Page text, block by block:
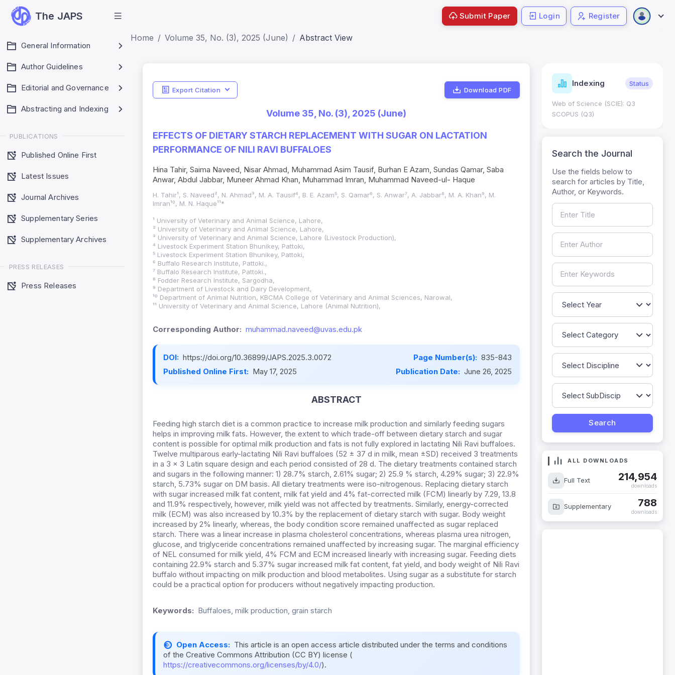
The JAPS
General Information
Author Guidelines
Editorial and Governance
Abstracting and Indexing
PUBLICATIONS
Published Online First
Latest Issues
Journal Archives
Supplementary Series
Supplementary Archives
PRESS RELEASES
Press Releases
Submit Paper Login Register
Home Volume 35, No. (3), 2025 (June) Abstract View
Export Citation Download PDF
Volume 35, No. (3), 2025 (June)
EFFECTS OF DIETARY STARCH REPLACEMENT WITH SUGAR ON LACTATION
PERFORMANCE OF NILI RAVI BUFFALOES
Hina Tahir, Saima Naveed, Nisar Ahmad, Muhammad Asim Tausif, Burhan E Azam, Sundas Qamar, Saba
Anwar, Abdul Jabbar, Muneer Ahmad Khan, Muhammad Imran, Muhammad Naveed-ul- Haque
H. Tahir¹, S. Naveed², N. Ahmad³, M. A. Tausif⁴, B. E. Azam⁵, S. Qamar⁶, S. Anwar⁷, A. Jabbar⁸, M. A. Khan⁹, M.
Imran¹⁰, M. N. Haque¹¹*
¹ University of Veterinary and Animal Science, Lahore,
² University of Veterinary and Animal Science, Lahore,
³ University of Veterinary and Animal Science, Lahore (Livestock Production),
⁴ Livestock Experiment Station Bhunikey, Pattoki,
⁵ Livestock Experiment Station Bhunikey, Pattoki,
⁶ Buffalo Research Institute, Pattoki.,
⁷ Buffalo Research Institute, Pattoki.,
⁸ Fodder Research Institute, Sargodha,
⁹ Department of Livestock and Dairy Development,
¹⁰ Department of Animal Nutrition, KBCMA College of Veterinary and Animal Sciences, Narowal,
¹¹ University of Veterinary and Animal Science, Lahore (Animal Nutrition),
Corresponding Author: muhammad.naveed@uvas.edu.pk
DOI: https://doi.org/10.36899/JAPS.2025.3.0072 Page Number(s): 835-843
Published Online First: May 17, 2025 Publication Date: June 26, 2025
ABSTRACT
Feeding high starch diet is a common practice to increase milk production and similarly feeding sugars
helps in improving milk fats. However, the extent to which trade-off between dietary starch and sugar
content is possible for optimal milk production and fats is not fully explored in lactating Nili Ravi buffaloes.
Twelve multiparous early-lactating Nili Ravi buffaloes (52 ± 37 d in milk, mean ±SD) received 3 treatments
in a 3 × 3 Latin square design and each period consisted of 28 d. The dietary treatments contained starch
and sugars in the following manner: 1) 28.7% starch, 2.61% sugar; 2) 25.9 % starch, 4.29% sugar; 3) 22.9%
starch, 5.73% sugar on DM basis. All dietary treatments were iso-nitrogenous. Replacing dietary starch
with sugar increased milk fat content, milk fat yield and 4% fat-corrected milk (FCM) linearly by 7.29, 13.8
and 11.9% respectively, however, milk yield was not affected by treatments. Similarly, energy-corrected
milk (ECM) was also increased by 10.3% by the replacement of dietary starch with sugar. Body weight
increased by 2% linearly, whereas, the body condition score remained unaffected as sugar replaced
starch. There was a linear increase in plasma cholesterol concentrations, whereas plasma urea nitrogen,
glucose, and triglyceride concentrations remained unaffected by increasing sugar. The marginal efficiency
of NEL consumed for milk yield, 4% FCM and ECM increased linearly with increasing sugar. Feeding diets
containing 22.9% starch and 5.37% sugar increased milk fat content, fat yield, and body weight of Nili Ravi
buffalo without impacting on milk production and blood metabolites. Using sugar as a substitute for starch
could be a practical option for producers without negatively impacting production.
Keywords: Buffaloes, milk production, grain starch
Open Access: This article is an open access article distributed under the terms and conditions
of the Creative Commons Attribution (CC BY) license (
https://creativecommons.org/licenses/by/4.0/).
Indicators Metrics Indexing Status
Web of Science (SCIE): Q3
SCOPUS (Q3)
Search the Journal
Use the fields below to
search for articles by Title,
Author, or Keywords.
ALL DOWNLOADS
Full Text 214,954
downloads
Supplementary 788
downloads